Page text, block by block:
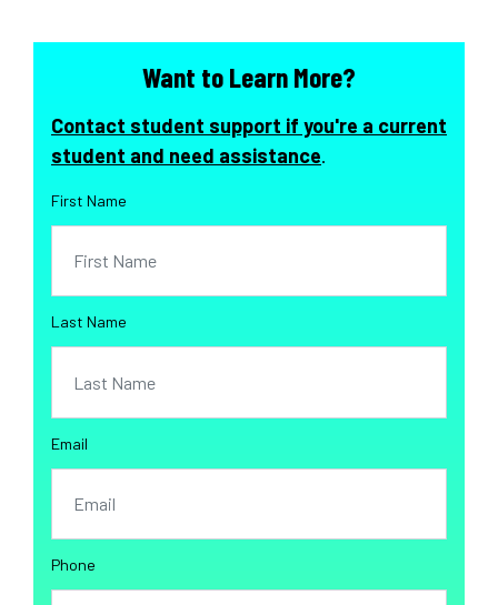
Want to Learn More?
Contact student support if you're a current
student and need assistance.
First Name
Last Name
Email
Phone